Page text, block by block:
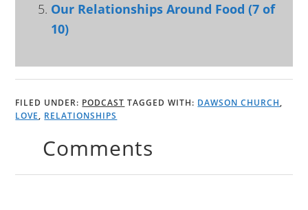
Our Relationships Around Food (7 of
10)
FILED UNDER: PODCAST TAGGED WITH: DAWSON CHURCH,
LOVE, RELATIONSHIPS
Comments